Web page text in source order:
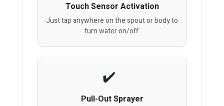
Touch Sensor Activation
Just tap anywhere on the spout or body to
turn water on/off.
Pull-Out Sprayer